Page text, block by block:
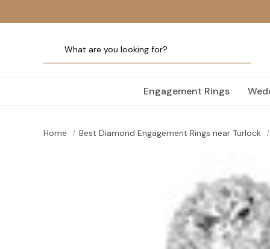
Engagement Rings
Home Best Diamond Engagement Rings near Turlock